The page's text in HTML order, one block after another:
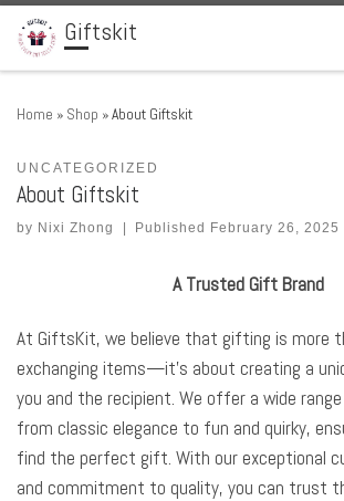
Skip to content
Giftskit
Home » Shop »About Giftskit
UNCATEGORIZED
About Giftskit
by Nixi Zhong Published February 26, 2025
A Trusted Gift Brand
At GiftsKit, we believe that gifting is more
exchanging items—it’s about creating a
you and the recipient. We offer a wide
from classic elegance to fun and quirky,
find the perfect gift. With our exceptional
and commitment to quality, you can trust